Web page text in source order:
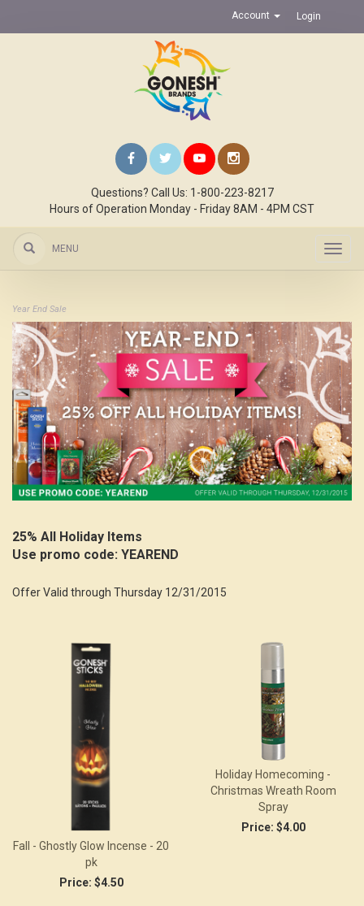
Account Login
Questions? Call Us: 1-800-223-8217
Hours of Operation Monday - Friday 8AM - 4PM CST
MENU
Year End Sale
25% All Holiday Items
Use promo code: YEAREND
Offer Valid through Thursday 12/31/2015
Fall - Ghostly Glow Incense - 20
pk
Price: $4.50
Holiday Homecoming -
Christmas Wreath Room
Spray
Price: $4.00